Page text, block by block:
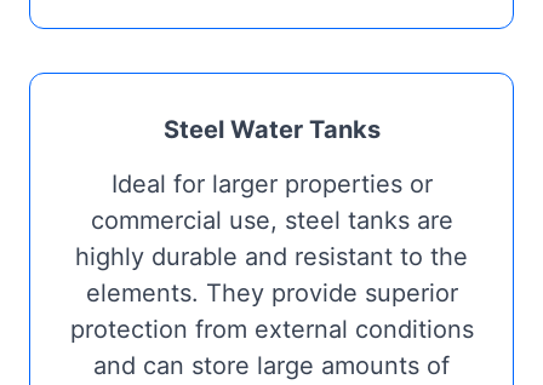
Steel Water Tanks
Ideal for larger properties or
commercial use, steel tanks are
highly durable and resistant to the
elements. They provide superior
protection from external conditions
and can store large amounts of